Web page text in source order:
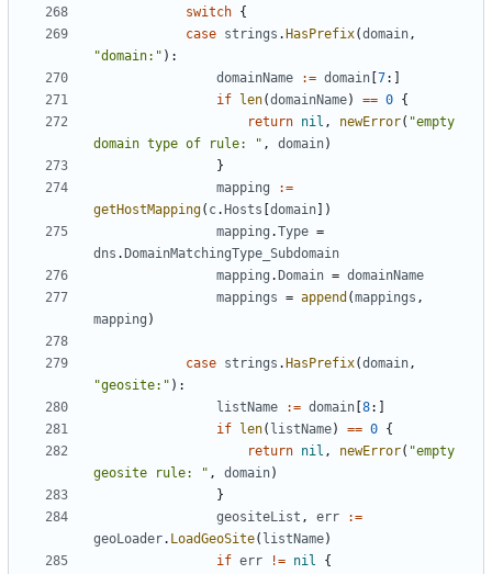
switch {
case strings . HasPrefix(domain,
"domain:" ):
domainName
:= domain 7:]
if
len(domainName) == 0 {
return nil , newError( "empty
domain type of rule: " , domain)
}
mapping
:=
getHostMapping( c. Hosts domain ])
mapping .Type =
dns . DomainMatchingType_Subdomain
mapping . Domain = domainName
mappings = append (mappings ,
mapping )
case strings . HasPrefix(domain,
"geosite:" ):
listName
:= domain 8:]
if
len( listName) == 0 {
return nil , newError( "empty
geosite rule: " , domain)
}
geositeList , err
:=
geoLoader. LoadGeoSite( listName)
if err != nil
{